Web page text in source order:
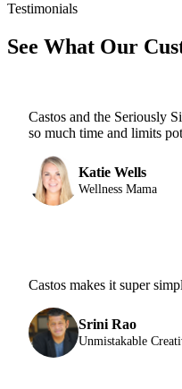
Testimonials
See What Our
Castos and the Seriously
so much time and limits
Katie Wells
Wellness Mama
Castos makes it super
Srini Rao
Unmistakable